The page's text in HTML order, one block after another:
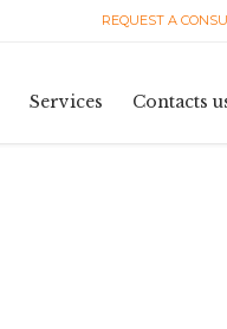
REQUEST A
Services Contacts